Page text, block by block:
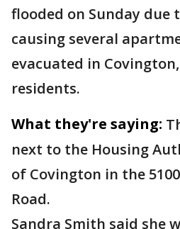
flooded on Sunday due
causing several
evacuated in
residents.
What they're saying:
next to the Housing
of Covington in the
Road.
Sandra Smith said she